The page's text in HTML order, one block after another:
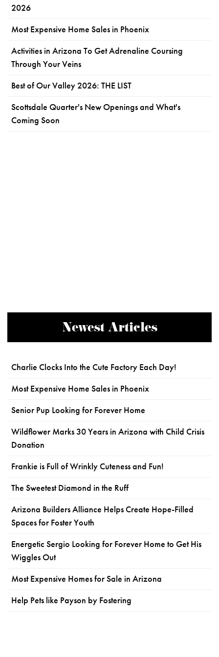
2026
Most Expensive Home Sales in Phoenix
Activities in Arizona To Get Adrenaline Coursing
Through Your Veins
Best of Our Valley 2026: THE LIST
Scottsdale Quarter's New Openings and What's
Coming Soon
Newest Articles
Charlie Clocks Into the Cute Factory Each Day!
Most Expensive Home Sales in Phoenix
Senior Pup Looking for Forever Home
Wildflower Marks 30 Years in Arizona with Child Crisis
Donation
Frankie is Full of Wrinkly Cuteness and Fun!
The Sweetest Diamond in the Ruff
Arizona Builders Alliance Helps Create Hope-Filled
Spaces for Foster Youth
Energetic Sergio Looking for Forever Home to Get His
Wiggles Out
Most Expensive Homes for Sale in Arizona
Help Pets like Payson by Fostering